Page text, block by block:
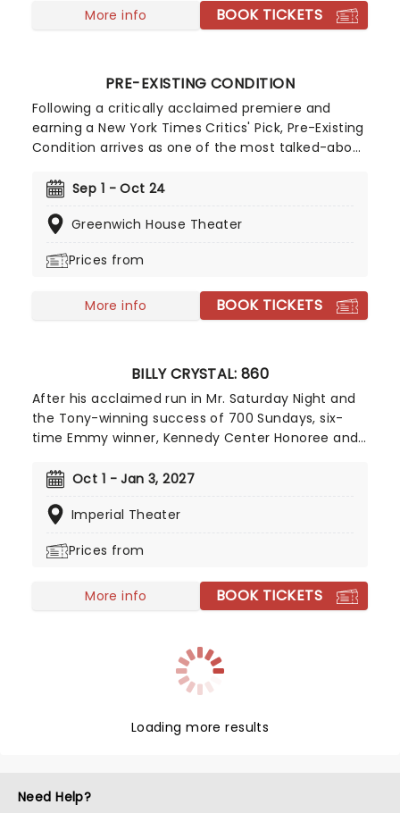
More info BOOK TICKETS
PRE-EXISTING CONDITION
Following a critically acclaimed premiere and
earning a New York Times Critics' Pick, Pre-Existing
Condition arrives as one of the most talked-about
nominee Marin Ireland and directed by Tony
play shows the difficulties in moving past trauma.
Sep 1 - Oct 24
Greenwich House Theater
Prices from
More info BOOK TICKETS
BILLY CRYSTAL: 860
After his acclaimed run in Mr. Saturday Night and
the Tony-winning success of 700 Sundays, six-
time Emmy winner, Kennedy Center Honoree and
Sally...) returns to the Broadway stage for a limited
Olivier-winning director Scott Ellis, the show is a
of January 2025, when the fires in the Palisades,
Oct 1 - Jan 3, 2027
Imperial Theater
Prices from
More info BOOK TICKETS
Loading more results
Need Help?